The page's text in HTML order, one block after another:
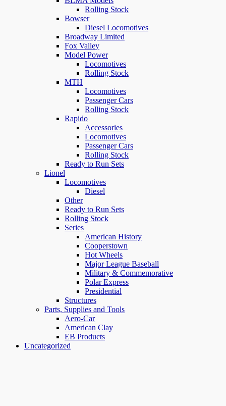
Rolling Stock
Bowser
Diesel Locomotives
Broadway Limited
Fox Valley
Model Power
Locomotives
Rolling Stock
MTH
Locomotives
Passenger Cars
Rolling Stock
Rapido
Accessories
Locomotives
Passenger Cars
Rolling Stock
Ready to Run Sets
Lionel
Locomotives
Diesel
Other
Ready to Run Sets
Rolling Stock
Series
American History
Cooperstown
Hot Wheels
Major League Baseball
Military & Commemorative
Polar Express
Presidential
Structures
Parts, Supplies and Tools
Aero-Car
American Clay
EB Products
Uncategorized